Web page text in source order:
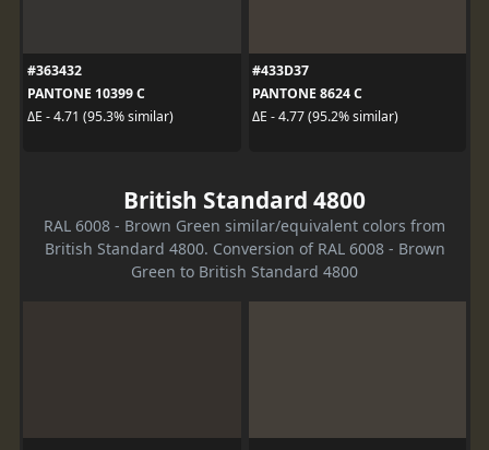
#363432
PANTONE 10399 C
ΔE - 4.71 (95.3% similar)
#433D37
PANTONE 8624 C
ΔE - 4.77 (95.2% similar)
British Standard 4800
RAL 6008 - Brown Green similar/equivalent colors from
British Standard 4800. Conversion of RAL 6008 - Brown
Green to British Standard 4800